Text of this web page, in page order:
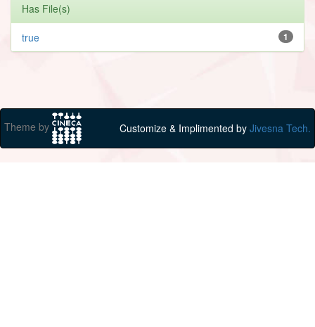
Has File(s)
1
true
Theme by Customize & Implimented by Jivesna Tech.